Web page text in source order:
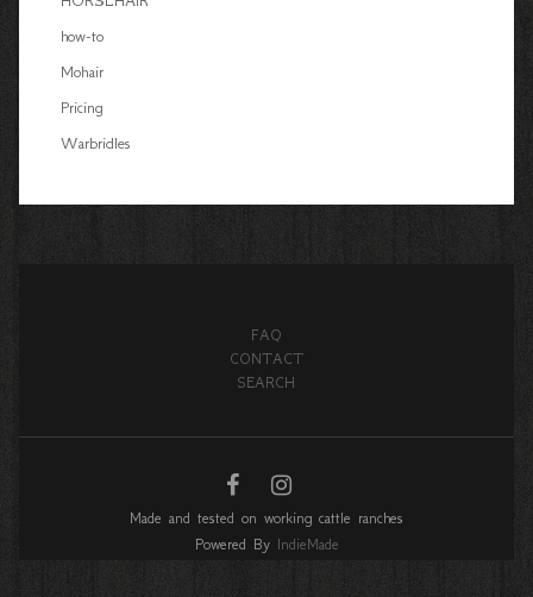
how-to
Mohair
Pricing
Warbridles
FAQ
CONTACT
SEARCH
Made and tested on working cattle ranches
Powered By IndieMade